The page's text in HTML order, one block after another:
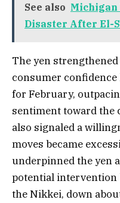
See also Michigan
Disaster After El-
The yen strengthened
consumer confidence
for February,
sentiment toward the
also signaled a
moves became
underpinned the yen
potential intervention
the Nikkei, down